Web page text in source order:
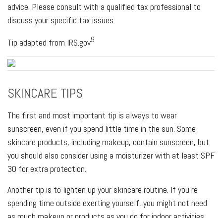
advice. Please consult with a qualified tax professional to
discuss your specific tax issues.
Tip adapted from IRS.gov9
SKINCARE TIPS
The first and most important tip is always to wear
sunscreen, even if you spend little time in the sun. Some
skincare products, including makeup, contain sunscreen, but
you should also consider using a moisturizer with at least SPF
30 for extra protection.
Another tip is to lighten up your skincare routine. If you're
spending time outside exerting yourself, you might not need